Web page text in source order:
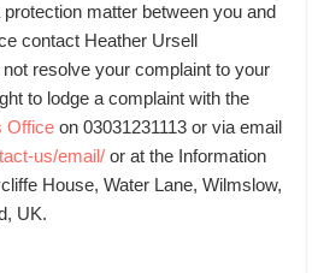
matter between you and
contact Heather Ursell
resolve your complaint to your
to lodge a complaint with the
Office on 03031231113 or via email
us/email/ or at the Information
House, Water Lane, Wilmslow,
UK.